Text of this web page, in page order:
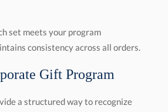
set meets your program
consistency across all orders.
Gift Program
a structured way to recognize
relationships. They support both